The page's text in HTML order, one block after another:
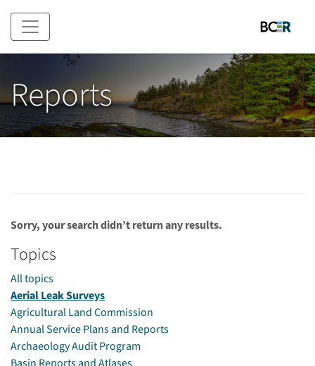
Skip to main content
Reports
Sorry, your search didn’t return any results.
Topics
All topics
Aerial Leak Surveys
Agricultural Land Commission
Annual Service Plans and Reports
Archaeology Audit Program